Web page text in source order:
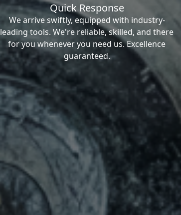
Quick Response
We arrive swiftly, equipped with industry-
leading tools. We're reliable, skilled, and there
for you whenever you need us. Excellence
guaranteed.